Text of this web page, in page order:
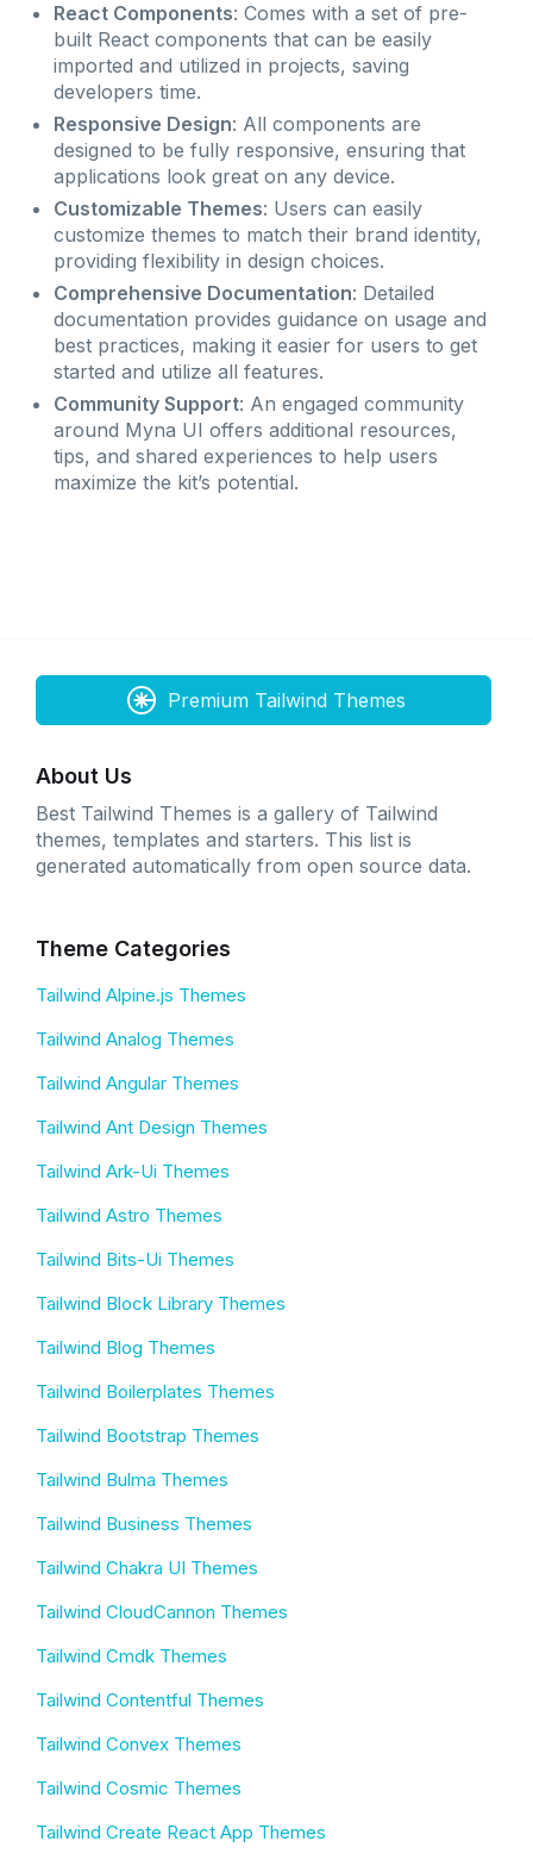
React Components: Comes with a set of pre-
built React components that can be easily
imported and utilized in projects, saving
developers time.
Responsive Design: All components are
designed to be fully responsive, ensuring that
applications look great on any device.
Customizable Themes: Users can easily
customize themes to match their brand identity,
providing flexibility in design choices.
Comprehensive Documentation: Detailed
documentation provides guidance on usage and
best practices, making it easier for users to get
started and utilize all features.
Community Support: An engaged community
around Myna UI offers additional resources,
tips, and shared experiences to help users
maximize the kit’s potential.
Premium Tailwind Themes
About Us
Best Tailwind Themes is a gallery of Tailwind
themes, templates and starters. This list is
generated automatically from open source data.
Theme Categories
Tailwind Alpine.js Themes
Tailwind Analog Themes
Tailwind Angular Themes
Tailwind Ant Design Themes
Tailwind Ark-Ui Themes
Tailwind Astro Themes
Tailwind Bits-Ui Themes
Tailwind Block Library Themes
Tailwind Blog Themes
Tailwind Boilerplates Themes
Tailwind Bootstrap Themes
Tailwind Bulma Themes
Tailwind Business Themes
Tailwind Chakra UI Themes
Tailwind CloudCannon Themes
Tailwind Cmdk Themes
Tailwind Contentful Themes
Tailwind Convex Themes
Tailwind Cosmic Themes
Tailwind Create React App Themes